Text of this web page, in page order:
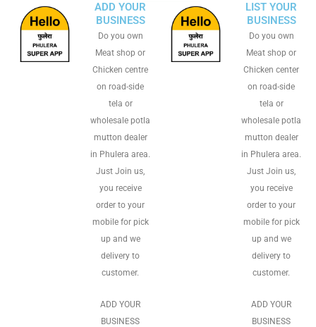
ADD YOUR
BUSINESS
Do you own
Meat shop or
Chicken centre
on road-side
tela or
wholesale potla
mutton dealer
in Phulera area.
Just Join us,
you receive
order to your
mobile for pick
up and we
delivery to
customer.
ADD YOUR
BUSINESS
LIST YOUR
BUSINESS
Do you own
Meat shop or
Chicken center
on road-side
tela or
wholesale potla
mutton dealer
in Phulera area.
Just Join us,
you receive
order to your
mobile for pick
up and we
delivery to
customer.
ADD YOUR
BUSINESS